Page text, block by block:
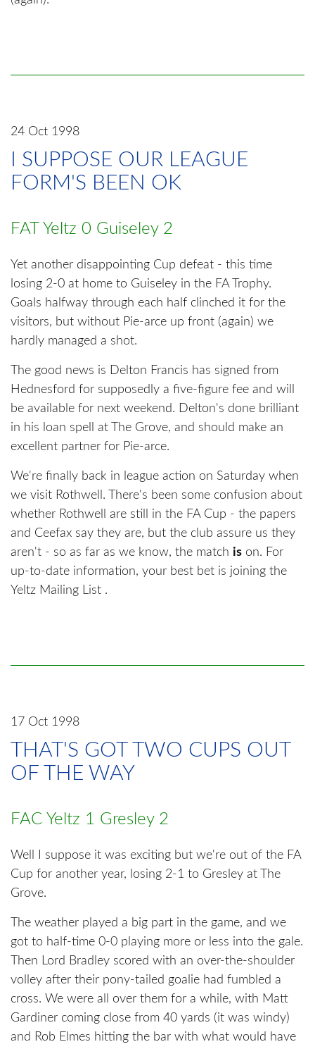
24 Oct 1998
I SUPPOSE OUR LEAGUE
FORM'S BEEN OK
FAT Yeltz 0 Guiseley 2
Yet another disappointing Cup defeat - this time
losing 2-0 at home to Guiseley in the FA Trophy.
Goals halfway through each half clinched it for the
visitors, but without Pie-arce up front (again) we
hardly managed a shot.
The good news is Delton Francis has signed from
Hednesford for supposedly a five-figure fee and will
be available for next weekend. Delton's done brilliant
in his loan spell at The Grove, and should make an
excellent partner for Pie-arce.
We're finally back in league action on Saturday when
we visit Rothwell. There's been some confusion about
whether Rothwell are still in the FA Cup - the papers
and Ceefax say they are, but the club assure us they
aren't - so as far as we know, the match is on. For
up-to-date information, your best bet is joining the
Yeltz Mailing List .
17 Oct 1998
THAT'S GOT TWO CUPS OUT
OF THE WAY
FAC Yeltz 1 Gresley 2
Well I suppose it was exciting but we're out of the FA
Cup for another year, losing 2-1 to Gresley at The
Grove.
The weather played a big part in the game, and we
got to half-time 0-0 playing more or less into the gale.
Then Lord Bradley scored with an over-the-shoulder
volley after their pony-tailed goalie had fumbled a
cross. We were all over them for a while, with Matt
Gardiner coming close from 40 yards (it was windy)
and Rob Elmes hitting the bar with what would have